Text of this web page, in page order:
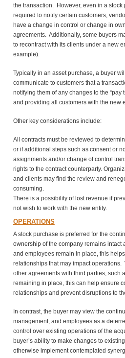
the transaction. However, even in a stock
required to notify certain customers,
have a change in control or change in
agreements. Additionally, some buyers
to recontract with its clients under a new
example).
Typically in an asset purchase, a buyer
communicate to customers that a
notifying them of any changes to the “pay
and providing all customers with the new
Other key considerations include:
All contracts must be reviewed to
or if additional steps such as consent or
assignments and/or change of control
rights to the contract counterparty.
and clients may find the review and
consuming.
There is a possibility of lost revenue if
not wish to work with the new entity.
OPERATIONS
A stock purchase is preferred for the
ownership of the company remains intact
and employees remain in place, this
relationships that may impact operations.
other agreements with third parties, such
remaining in place, this can help ensure
relationships and prevent disruptions to
In contrast, the buyer may view the
management, and employees as a
control over existing operations of the
buyer’s ability to make changes to
otherwise implement contemplated